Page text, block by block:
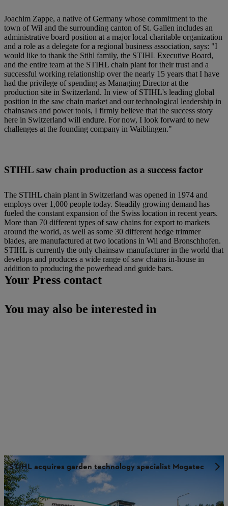
Joachim Zappe, a native of Germany whose commitment to the
town of Wil and the surrounding canton of St. Gallen includes an
administrative board position at a major local charitable organization
and a role as a delegate for a regional business association, says: "I
would like to thank the Stihl family, the STIHL Executive Board,
and the entire team at the STIHL chain plant for their trust and a
successful working relationship over the nearly 15 years that I have
had the privilege of spending as Managing Director at the
production site in Switzerland. In view of STIHL's leading global
position in the saw chain market and our technological leadership in
chainsaws and power tools, I firmly believe that the success story
here in Switzerland will endure. For now, I look forward to new
challenges at the founding company in Waiblingen."
STIHL saw chain production as a success factor
The STIHL chain plant in Switzerland was opened in 1974 and
employs over 1,000 people today. Steadily growing demand has
fueled the constant expansion of the Swiss location in recent years.
More than 70 different types of saw chains for export to markets
around the world, as well as some 30 different hedge trimmer
blades, are manufactured at two locations in Wil and Bronschhofen.
STIHL is currently the only chainsaw manufacturer in the world that
develops and produces a wide range of saw chains in-house in
addition to producing the powerhead and guide bars.
Your Press contact
You may also be interested in
STIHL acquires garden technology specialist Mogatec